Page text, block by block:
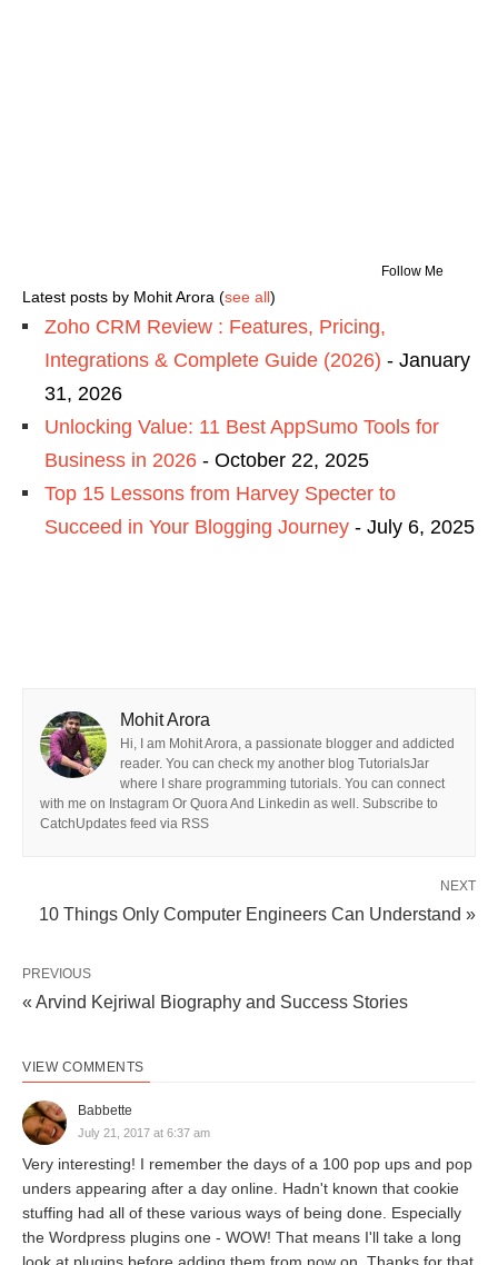
Follow Me
Latest posts by Mohit Arora (see all)
Zoho CRM Review : Features, Pricing,
Integrations & Complete Guide (2026) - January
31, 2026
Unlocking Value: 11 Best AppSumo Tools for
Business in 2026 - October 22, 2025
Top 15 Lessons from Harvey Specter to
Succeed in Your Blogging Journey - July 6, 2025
Mohit Arora
Hi, I am Mohit Arora, a passionate blogger and addicted
reader. You can check my another blog TutorialsJar
where I share programming tutorials. You can connect
with me on Instagram Or Quora And Linkedin as well. Subscribe to
CatchUpdates feed via RSS
NEXT
10 Things Only Computer Engineers Can Understand »
PREVIOUS
« Arvind Kejriwal Biography and Success Stories
VIEW COMMENTS
Babbette
July 21, 2017 at 6:37 am
Very interesting! I remember the days of a 100 pop ups and pop
unders appearing after a day online. Hadn't known that cookie
stuffing had all of these various ways of being done. Especially
the Wordpress plugins one - WOW! That means I'll take a long